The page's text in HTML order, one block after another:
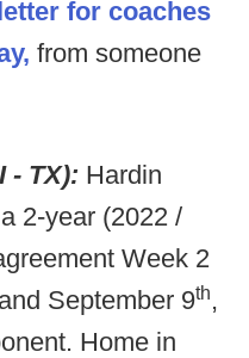
for coaches
from someone
- TX): Hardin
2-year (2022 /
Week 2
September 9th,
Home in